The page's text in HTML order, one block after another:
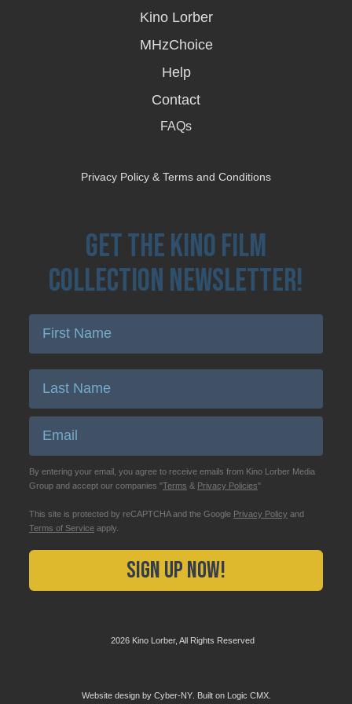
Kino Lorber
MHzChoice
Help
Contact
FAQs
Privacy Policy & Terms and Conditions
Get the Kino Film
Collection Newsletter!
Enter First Name
Enter Last Name
Email
By entering your email, you agree to receive emails from Kino Lorber Media
Group and accept our companies "Terms & Privacy Policies"
This site is protected by reCAPTCHA and the Google Privacy Policy and
Terms of Service apply.
Sign Up Now!
2026 Kino Lorber, All Rights Reserved
Website design by Cyber-NY. Built on Logic CMX.